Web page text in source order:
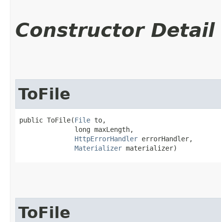
Constructor Detail
ToFile
public ToFile​(File to,
              long maxLength,
HttpErrorHandler errorHandler,
Materializer materializer)
ToFile